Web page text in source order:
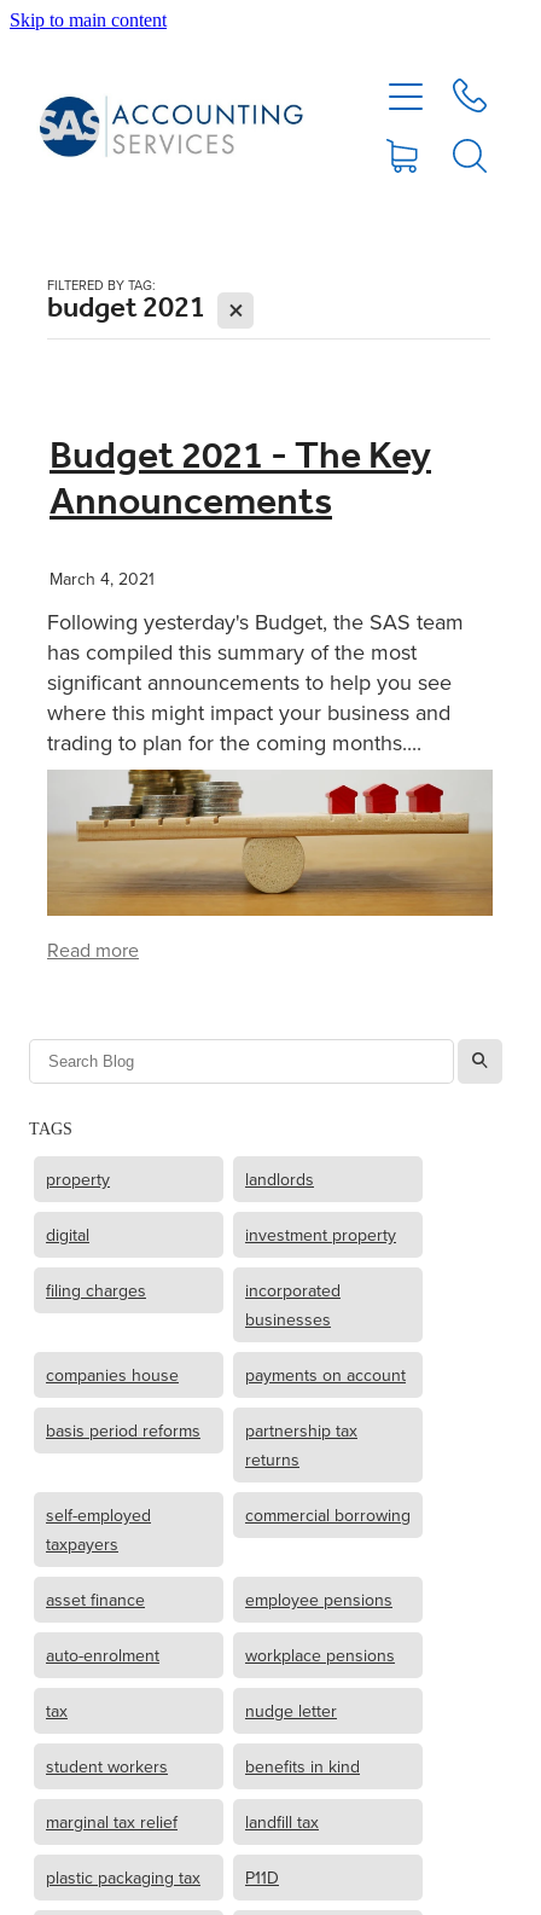
Skip to main content
FILTERED BY TAG:
budget 2021 X
Budget 2021 - The Key
Announcements
March 4, 2021
Following yesterday's Budget, the SAS team
has compiled this summary of the most
significant announcements to help you see
where this might impact your business and
trading to plan for the coming months....
Read more
l
TAGS
property landlords
digital investment property
filing charges
incorporated
businesses
companies house payments on account
basis period reforms
partnership tax
returns
self-employed
taxpayers
commercial borrowing
asset finance employee pensions
auto-enrolment workplace pensions
tax nudge letter
student workers benefits in kind
marginal tax relief landfill tax
plastic packaging tax P11D
ABOUT
BLOG
XERO TIPS
XERO TRAINING
CONTACT
SHOP